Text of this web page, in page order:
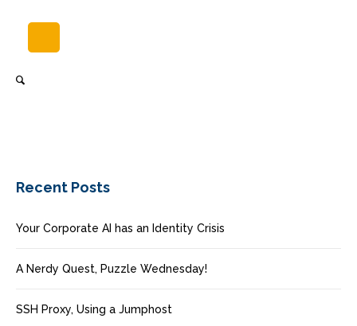
Recent Posts
Your Corporate AI has an Identity Crisis
A Nerdy Quest, Puzzle Wednesday!
SSH Proxy, Using a Jumphost